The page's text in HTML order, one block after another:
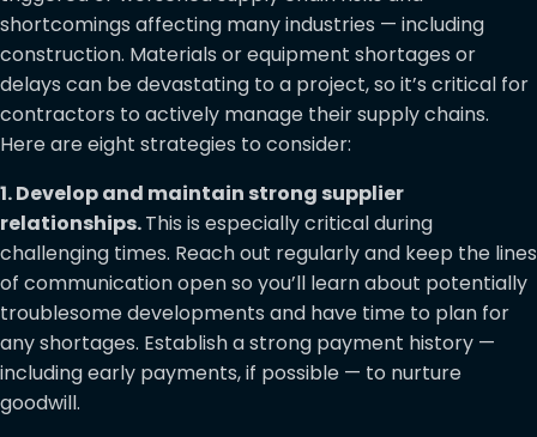
shortcomings affecting many industries — including
construction. Materials or equipment shortages or
delays can be devastating to a project, so it’s critical for
contractors to actively manage their supply chains.
Here are eight strategies to consider:
1. Develop and maintain strong supplier
relationships.This is especially critical during
challenging times. Reach out regularly and keep the lines
of communication open so you’ll learn about potentially
troublesome developments and have time to plan for
any shortages. Establish a strong payment history —
including early payments, if possible — to nurture
goodwill.